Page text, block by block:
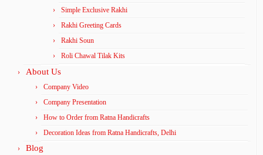
Simple Exclusive Rakhi
Rakhi Greeting Cards
Rakhi Soun
Roli Chawal Tilak Kits
About Us
Company Video
Company Presentation
How to Order from Ratna Handicrafts
Decoration Ideas from Ratna Handicrafts, Delhi
Blog